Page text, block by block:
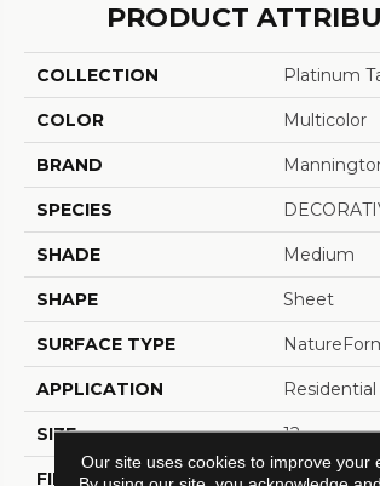
PRODUCT
COLLECTION Platinum
COLOR Multicolor
BRAND
SPECIES
SHADE Medium
SHAPE Sheet
SURFACE TYPE
APPLICATION Residential
SIZE 12
FINISH COATING Medium
Our site uses cookies to improve your